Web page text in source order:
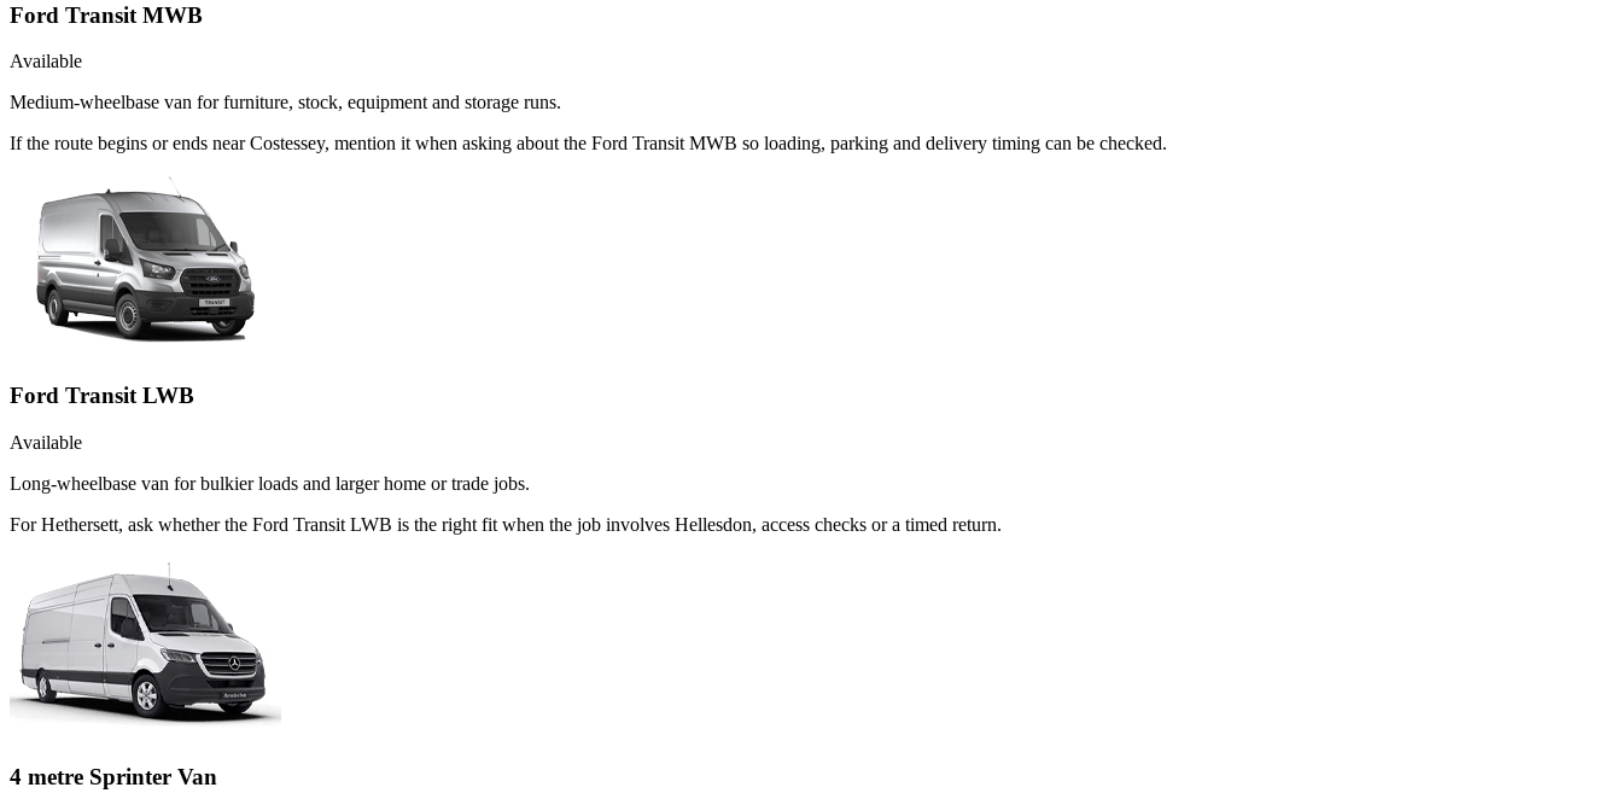
Ford Transit MWB
Available
Medium-wheelbase van for furniture, stock, equipment and storage runs.
If the route begins or ends near Costessey, mention it when asking about the Ford Transit MWB so loading, parking and delivery timing can be checked.
Ford Transit LWB
Available
Long-wheelbase van for bulkier loads and larger home or trade jobs.
For Hethersett, ask whether the Ford Transit LWB is the right fit when the job involves Hellesdon, access checks or a timed return.
4 metre Sprinter Van